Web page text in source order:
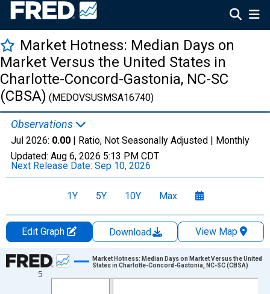
Market Hotness: Median Days on
Market Versus the United States in
Charlotte-Concord-Gastonia, NC-SC
(CBSA) (MEDOVSUSMSA16740)
Observations
Jul 2026: 0.00 | Ratio, Not Seasonally Adjusted | Monthly
Updated: Aug 6, 2026 5:13 PM CDT
Next Release Date: Sep 10, 2026
1Y 5Y 10Y Max
Edit Graph Download
View Map
Chart
Line chart with 108 data points.
5
Market Hotness: Median Days on Market Versus the United
States in Charlotte-Concord-Gastonia, NC-SC (CBSA)